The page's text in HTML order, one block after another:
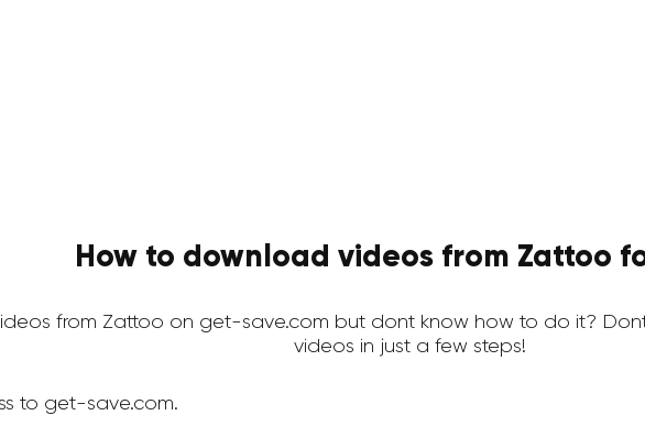
How to download videos from Zattoo
from Zattoo on get-save.com but dont know how to do it?
videos in just a few steps!
to get-save.com.